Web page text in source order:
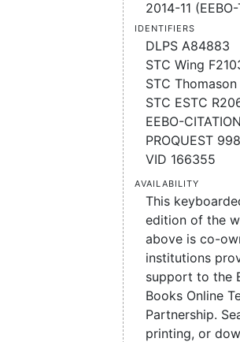
2014-11
Identifiers
DLPS A84883
STC Wing
STC Thomason
STC ESTC
EEBO-
PROQUEST
VID 166355
Availability
This
edition of the
above is co-
institutions
support to the
Books Online
Partnership.
printing, or